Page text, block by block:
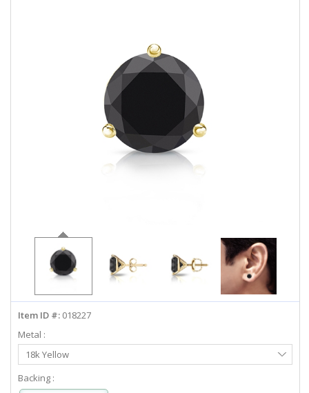
info@diamondstuds.com
Item ID #: 018227
Metal :
Select
Metal
18k Yellow
Backing :